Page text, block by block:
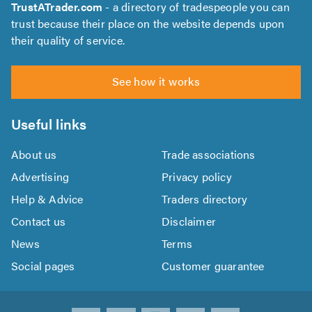
TrustATrader.com - a directory of tradespeople you can
trust because their place on the website depends upon
their quality of service.
See how it works
Useful links
About us
Trade associations
Advertising
Privacy policy
Help & Advice
Traders directory
Contact us
Disclaimer
News
Terms
Social pages
Customer guarantee